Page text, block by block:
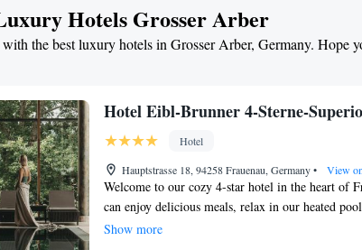
Hotels Grosser Arber
with the best luxury hotels in Grosser Arber, Germany.
Hotel Eibl-Brunner 4-Sterne-
Hotel
Hauptstrasse 18, 94258 Frauenau, Germany• View
Welcome to our cozy 4-star hotel in the heart of
can enjoy delicious meals, relax in our heated
top-notch spa services. Plus, you'll be treated to
Show more